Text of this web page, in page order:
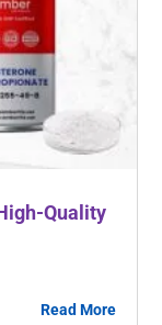
Quality
Read More